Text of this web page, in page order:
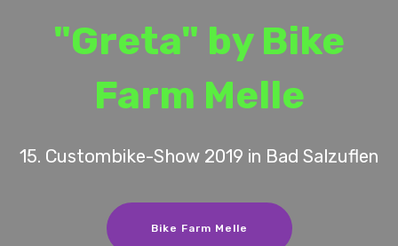
"Greta" by Bike
Farm Melle
15. Custombike-Show 2019 in Bad Salzuflen
Bike Farm Melle